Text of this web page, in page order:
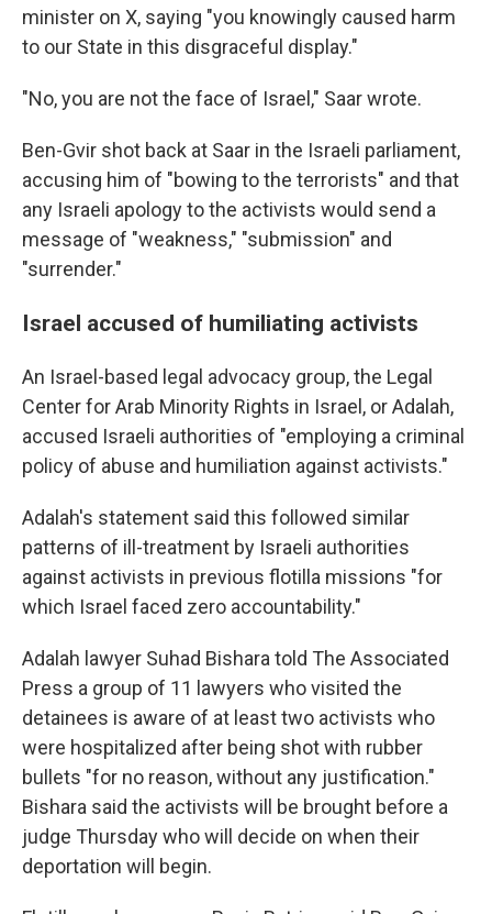
minister on X, saying "you knowingly caused harm
to our State in this disgraceful display."
"No, you are not the face of Israel," Saar wrote.
Ben-Gvir shot back at Saar in the Israeli parliament,
accusing him of "bowing to the terrorists" and that
any Israeli apology to the activists would send a
message of "weakness," "submission" and
"surrender."
Israel accused of humiliating activists
An Israel-based legal advocacy group, the Legal
Center for Arab Minority Rights in Israel, or Adalah,
accused Israeli authorities of "employing a criminal
policy of abuse and humiliation against activists."
Adalah's statement said this followed similar
patterns of ill-treatment by Israeli authorities
against activists in previous flotilla missions "for
which Israel faced zero accountability."
Adalah lawyer Suhad Bishara told The Associated
Press a group of 11 lawyers who visited the
detainees is aware of at least two activists who
were hospitalized after being shot with rubber
bullets "for no reason, without any justification."
Bishara said the activists will be brought before a
judge Thursday who will decide on when their
deportation will begin.